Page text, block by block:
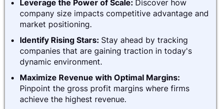
Leverage the Power of Scale: Discover how
company size impacts competitive advantage and
market positioning.
Identify Rising Stars: Stay ahead by tracking
companies that are gaining traction in today's
dynamic environment.
Maximize Revenue with Optimal Margins:
Pinpoint the gross profit margins where firms
achieve the highest revenue.